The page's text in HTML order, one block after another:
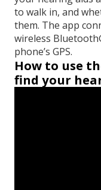
to walk in, and
them. The app
wireless
phone’s GPS.
How to use
find your